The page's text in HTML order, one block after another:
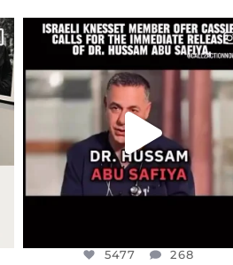
OFFICIALANNIELENNOX
DEAR FRIENDS,
ISRAELI KNESSET MEMBER,
JUL 5
5477
5477 268